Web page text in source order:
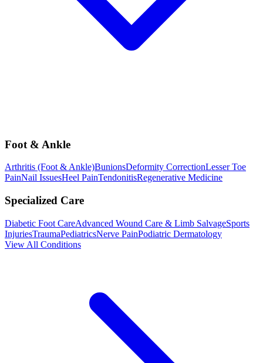
Foot & Ankle
Arthritis (Foot & Ankle)BunionsDeformity CorrectionLesser Toe
PainNail IssuesHeel PainTendonitisRegenerative Medicine
Specialized Care
Diabetic Foot CareAdvanced Wound Care & Limb SalvageSports
InjuriesTraumaPediatricsNerve PainPodiatric Dermatology
View All Conditions